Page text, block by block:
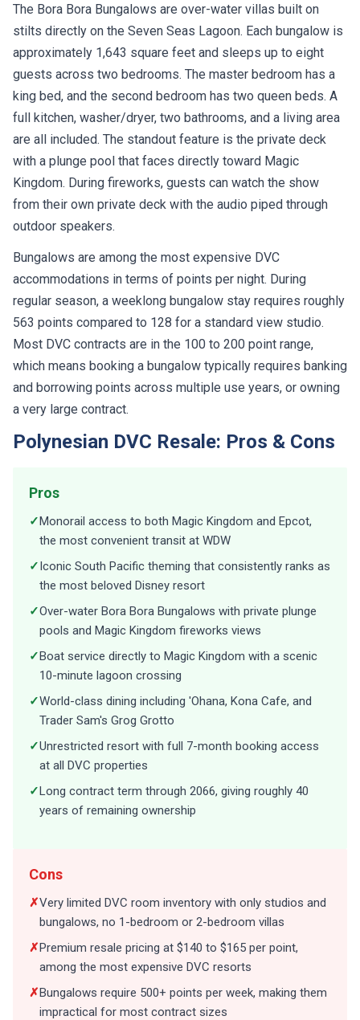
The Bora Bora Bungalows are over-water villas built on
stilts directly on the Seven Seas Lagoon. Each bungalow is
approximately 1,643 square feet and sleeps up to eight
guests across two bedrooms. The master bedroom has a
king bed, and the second bedroom has two queen beds. A
full kitchen, washer/dryer, two bathrooms, and a living area
are all included. The standout feature is the private deck
with a plunge pool that faces directly toward Magic
Kingdom. During fireworks, guests can watch the show
from their own private deck with the audio piped through
outdoor speakers.
Bungalows are among the most expensive DVC
accommodations in terms of points per night. During
regular season, a weeklong bungalow stay requires roughly
563 points compared to 128 for a standard view studio.
Most DVC contracts are in the 100 to 200 point range,
which means booking a bungalow typically requires banking
and borrowing points across multiple use years, or owning
a very large contract.
Polynesian DVC Resale: Pros & Cons
Pros
✓Monorail access to both Magic Kingdom and Epcot,
the most convenient transit at WDW
✓Iconic South Pacific theming that consistently ranks as
the most beloved Disney resort
✓Over-water Bora Bora Bungalows with private plunge
pools and Magic Kingdom fireworks views
✓Boat service directly to Magic Kingdom with a scenic
10-minute lagoon crossing
✓World-class dining including 'Ohana, Kona Cafe, and
Trader Sam's Grog Grotto
✓Unrestricted resort with full 7-month booking access
at all DVC properties
✓Long contract term through 2066, giving roughly 40
years of remaining ownership
Cons
✗Very limited DVC room inventory with only studios and
bungalows, no 1-bedroom or 2-bedroom villas
✗Premium resale pricing at $140 to $165 per point,
among the most expensive DVC resorts
✗Bungalows require 500+ points per week, making them
impractical for most contract sizes